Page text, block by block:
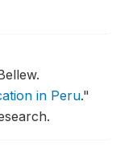
in Peru."